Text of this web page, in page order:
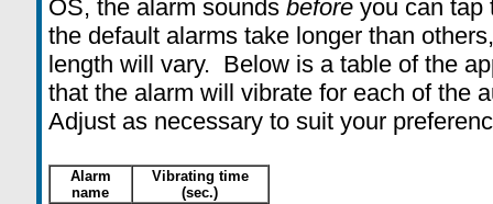
OS, the alarm sounds beforeyou can tap
the default alarms take longer than
length will vary. Below is a table of the
that the alarm will vibrate for each of the
Adjust as necessary to suit your
Alarm
name
Vibrating time
(sec.)